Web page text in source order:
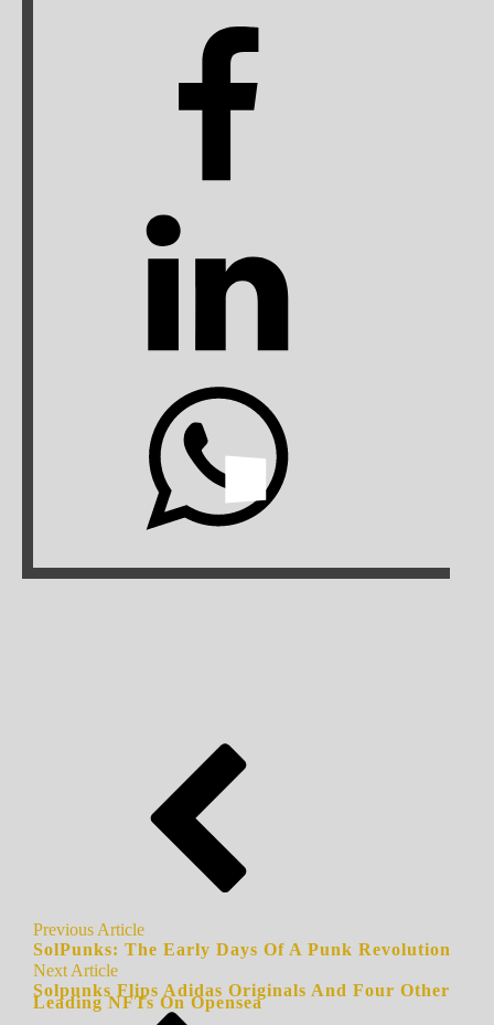
Previous Article
SolPunks: The Early Days Of A Punk Revolution
Next Article
Solpunks Flips Adidas Originals And Four Other
Leading NFTs On Opensea